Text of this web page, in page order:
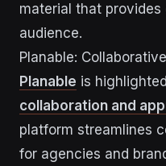
material that
audience.
Planable:
Planable is
collaboration and
platform streamlines
for agencies and